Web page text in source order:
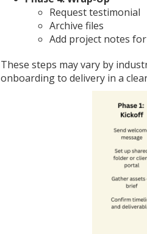
Request testimonial
Archive files
Add project notes
These steps may vary by
onboarding to delivery in a